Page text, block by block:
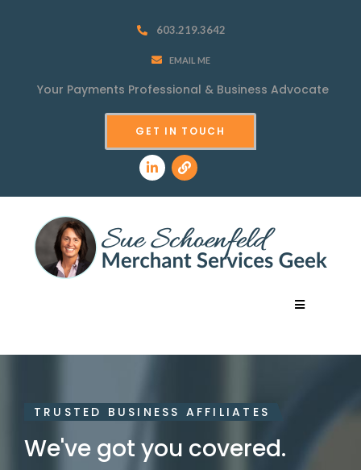
603.219.3642
EMAIL ME
Your Payments Professional & Business Advocate
GET IN TOUCH
TRUSTED BUSINESS AFFILIATES
We've got you covered.